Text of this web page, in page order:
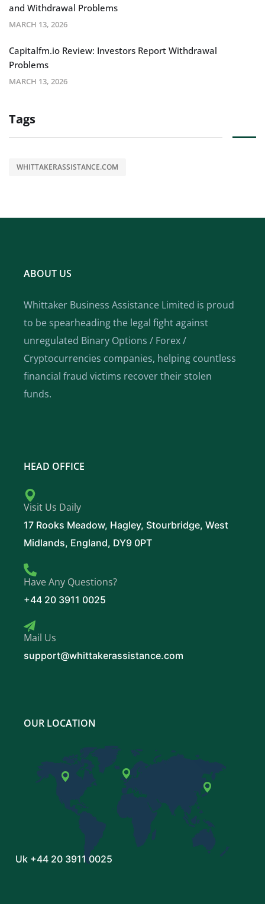
and Withdrawal Problems
MARCH 13, 2026
Capitalfm.io Review: Investors Report Withdrawal
Problems
MARCH 13, 2026
Tags
WHITTAKERASSISTANCE.COM
ABOUT US
Whittaker Business Assistance Limited is proud
to be spearheading the legal fight against
unregulated Binary Options / Forex /
Cryptocurrencies companies, helping countless
financial fraud victims recover their stolen
funds.
HEAD OFFICE
Visit Us Daily
17 Rooks Meadow, Hagley, Stourbridge, West
Midlands, England, DY9 0PT
Have Any Questions?
+44 20 3911 0025
Mail Us
support@whittakerassistance.com
OUR LOCATION
Uk +44 20 3911 0025